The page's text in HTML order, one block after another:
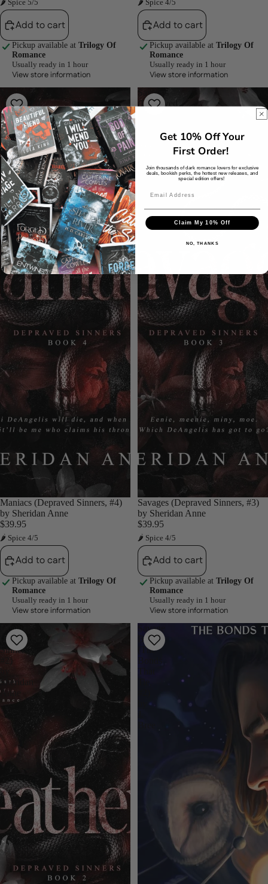
🌶 Spice 5/5
Add to cart
Pickup available at Trilogy Of
Romance
Usually ready in 1 hour
View store information
🌶 Spice 4/5
Add to cart
Pickup available at Trilogy Of
Romance
Usually ready in 1 hour
View store information
Maniacs
(Depraved
Sinners,
#4)
by
Sheridan
Anne
Maniacs (Depraved Sinners, #4)
by Sheridan Anne
$39.95
🌶 Spice 4/5
Add to cart
Pickup available at Trilogy Of
Romance
Usually ready in 1 hour
View store information
Savages
(Depraved
Savages (Depraved Sinners, #3)
by Sheridan Anne
$39.95
🌶 Spice 4/5
Add to cart
Pickup available at Trilogy Of
Romance
Usually ready in 1 hour
View store information
Heathens
(Depraved
Sinners,
#2)
by
Sheridan
Anne
Savage
Bonds
(The
Login required
Log in to your account to add products to your wishlist
and view your previously saved items.
Login
Get 10% Off Your
First Order!
Join thousands of dark romance lovers for exclusive
deals, bookish perks, the hottest new releases, and
special edition offers!
Claim My 10% Off
NO, THANKS